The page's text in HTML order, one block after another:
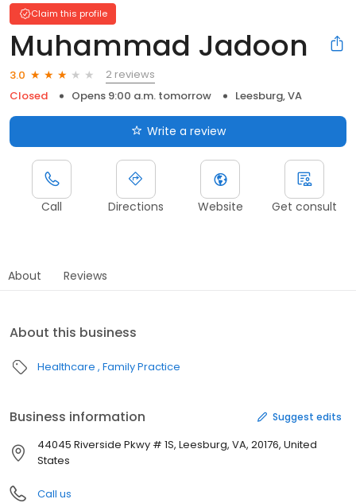
Claim this profile
Muhammad Jadoon
3.0
2 reviews
Closed
Opens 9:00 a.m. tomorrow Leesburg, VA
Write a review
Call Directions Website Get consult
About Reviews
About this business
Healthcare Family Practice
Business information Suggest edits
44045 Riverside Pkwy # 1S, Leesburg, VA, 20176, United
States
Call us